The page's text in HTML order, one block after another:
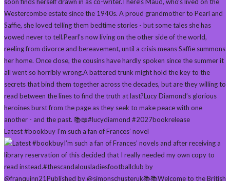
Latest #bookbuy I’m such a fan of Frances’ novel